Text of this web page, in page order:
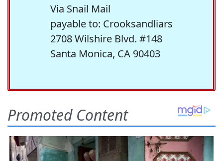
Via Snail Mail
payable to: Crooksandliars
2708 Wilshire Blvd. #148
Santa Monica, CA 90403